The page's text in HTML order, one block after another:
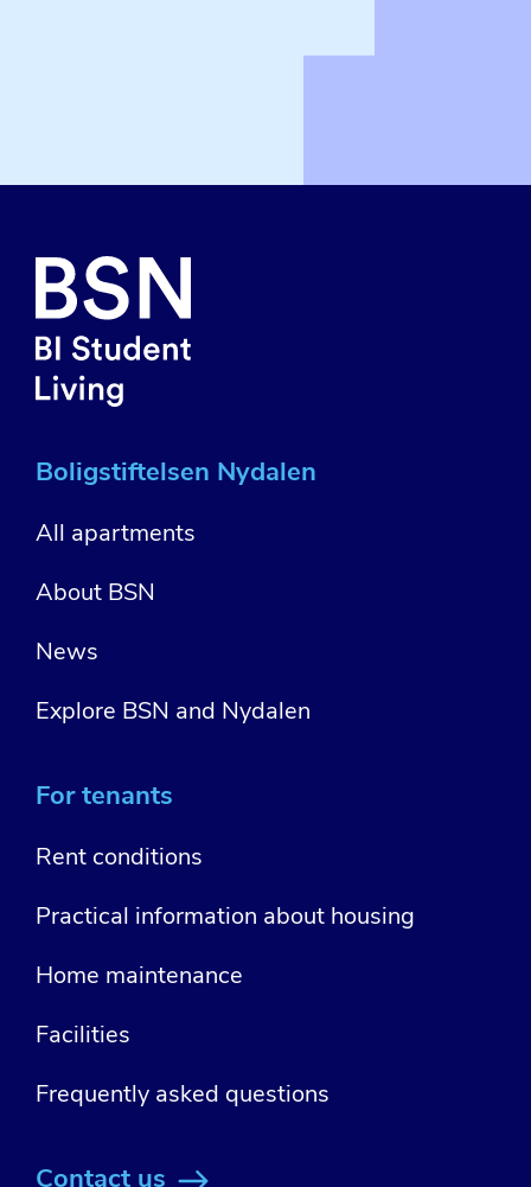
Boligstiftelsen Nydalen
All apartments
About BSN
News
Explore BSN and Nydalen
For tenants
Rent conditions
Practical information about housing
Home maintenance
Facilities
Frequently asked questions
Contact us